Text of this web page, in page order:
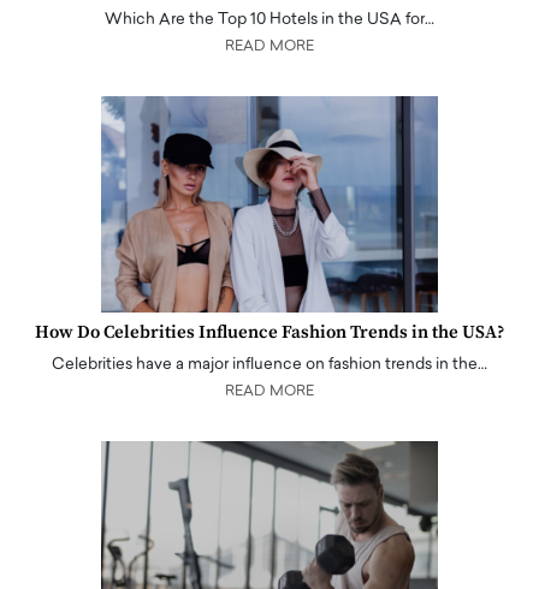
Which Are the Top 10 Hotels in the USA for…
READ MORE
How Do Celebrities Influence Fashion Trends in the USA?
Celebrities have a major influence on fashion trends in the…
READ MORE